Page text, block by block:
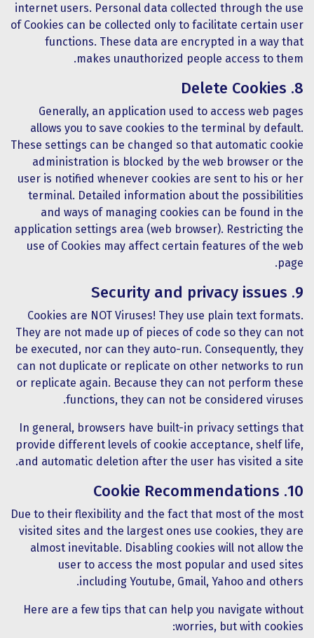
internet users. Personal data collected through the use
of Cookies can be collected only to facilitate certain user
functions. These data are encrypted in a way that
makes unauthorized people access to them.
8. Delete Cookies
Generally, an application used to access web pages
allows you to save cookies to the terminal by default.
These settings can be changed so that automatic cookie
administration is blocked by the web browser or the
user is notified whenever cookies are sent to his or her
terminal. Detailed information about the possibilities
and ways of managing cookies can be found in the
application settings area (web browser). Restricting the
use of Cookies may affect certain features of the web
page.
9. Security and privacy issues
Cookies are NOT Viruses! They use plain text formats.
They are not made up of pieces of code so they can not
be executed, nor can they auto-run. Consequently, they
can not duplicate or replicate on other networks to run
or replicate again. Because they can not perform these
functions, they can not be considered viruses.
In general, browsers have built-in privacy settings that
provide different levels of cookie acceptance, shelf life,
and automatic deletion after the user has visited a site.
10. Cookie Recommendations
Due to their flexibility and the fact that most of the most
visited sites and the largest ones use cookies, they are
almost inevitable. Disabling cookies will not allow the
user to access the most popular and used sites
including Youtube, Gmail, Yahoo and others.
Here are a few tips that can help you navigate without
worries, but with cookies: